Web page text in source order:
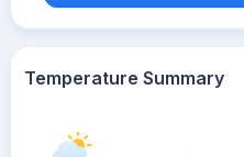
Temperature Summary